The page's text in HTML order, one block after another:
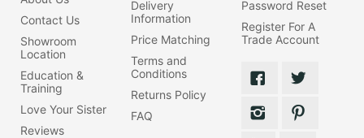
Contact Us
Showroom
Location
Education &
Training
Love Your Sister
Reviews
Delivery
Information
Price Matching
Terms and
Conditions
Returns Policy
FAQ
Password Reset
Register For A
Trade Account